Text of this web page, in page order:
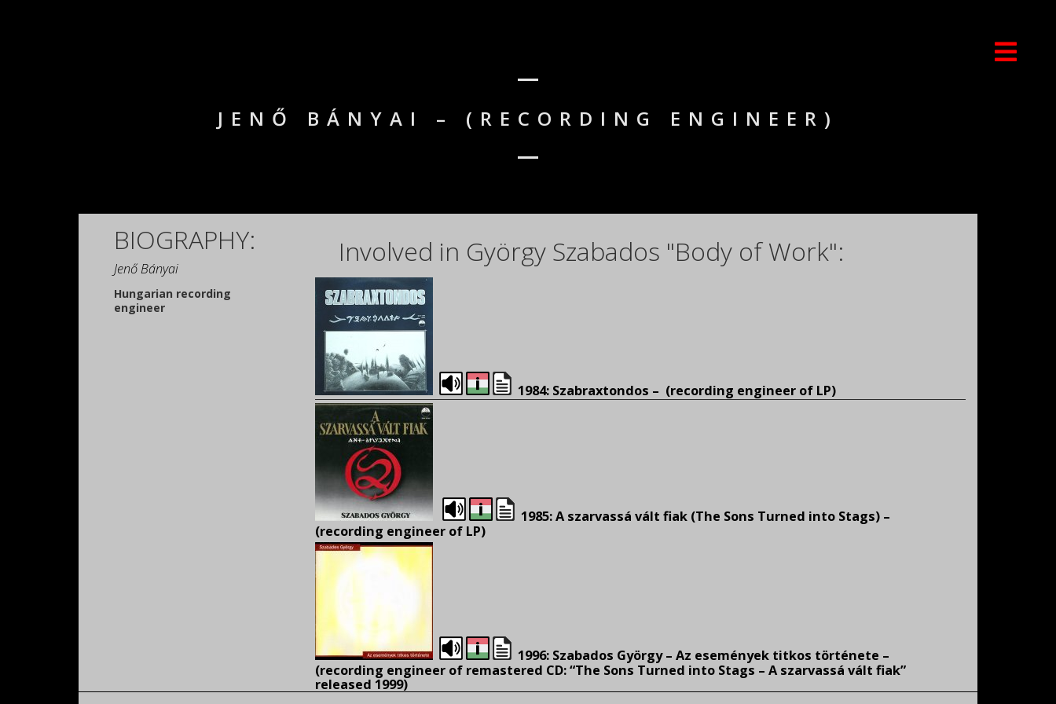
JENŐ BÁNYAI – (RECORDING ENGINEER)
BIOGRAPHY:
Jenő Bányai
Hungarian recording
engineer
Involved in György Szabados "Body of Work":
1984: Szabraxtondos – (recording engineer of LP)
1985: A szarvassá vált fiak (The Sons Turned into Stags) –
(recording engineer of LP)
1996: Szabados György – Az események titkos története –
(recording engineer of remastered CD: “The Sons Turned into Stags – A szarvassá vált fiak”
released 1999)